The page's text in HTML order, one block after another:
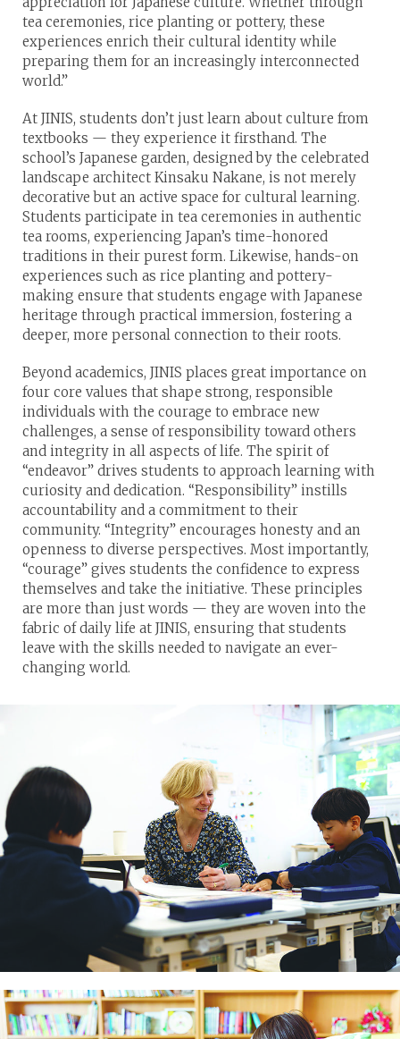
tea ceremonies, rice planting or pottery, these
experiences enrich their cultural identity while
preparing them for an increasingly interconnected
world.”
At JINIS, students don’t just learn about culture from
textbooks — they experience it firsthand. The
school’s Japanese garden, designed by the celebrated
landscape architect Kinsaku Nakane, is not merely
decorative but an active space for cultural learning.
Students participate in tea ceremonies in authentic
tea rooms, experiencing Japan’s time-honored
traditions in their purest form. Likewise, hands-on
experiences such as rice planting and pottery-
making ensure that students engage with Japanese
heritage through practical immersion, fostering a
deeper, more personal connection to their roots.
Beyond academics, JINIS places great importance on
four core values that shape strong, responsible
individuals with the courage to embrace new
challenges, a sense of responsibility toward others
and integrity in all aspects of life. The spirit of
“endeavor” drives students to approach learning with
curiosity and dedication. “Responsibility” instills
accountability and a commitment to their
community. “Integrity” encourages honesty and an
openness to diverse perspectives. Most importantly,
“courage” gives students the confidence to express
themselves and take the initiative. These principles
are more than just words — they are woven into the
fabric of daily life at JINIS, ensuring that students
leave with the skills needed to navigate an ever-
changing world.